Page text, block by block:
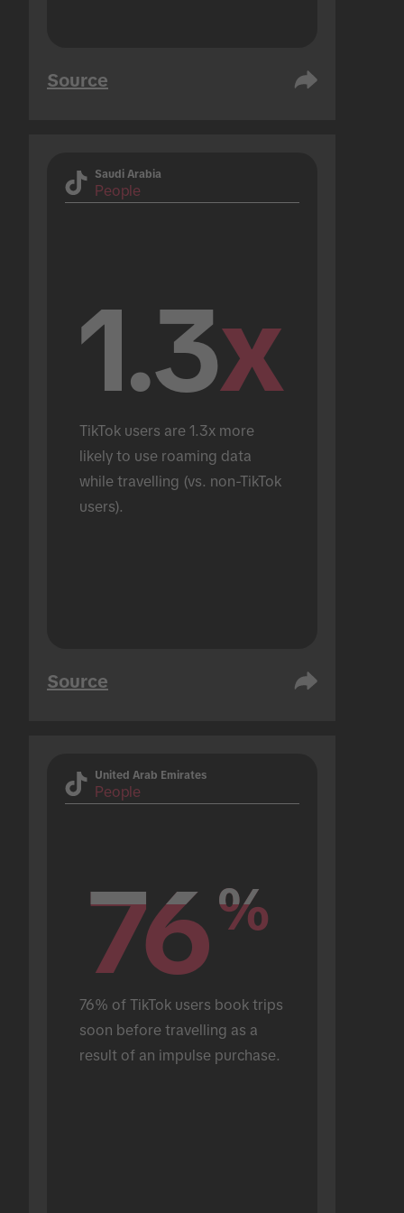
Source
Saudi Arabia
People
1.3x
TikTok users are 1.3x more
likely to use roaming data
while travelling (vs. non-TikTok
users).
Source
United Arab Emirates
People
76%
76%
76% of TikTok users book trips
soon before travelling as a
result of an impulse purchase.